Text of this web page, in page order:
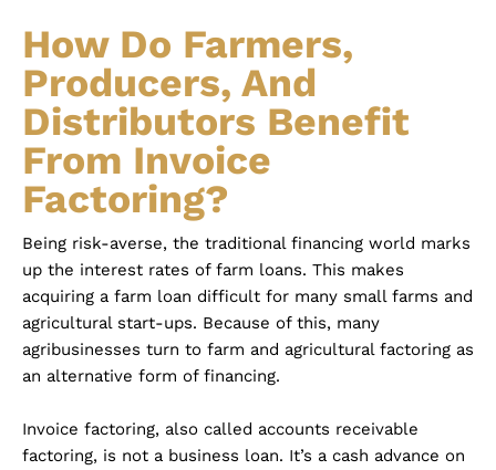
How Do Farmers,
Producers, And
Distributors Benefit
From Invoice
Factoring?
Being risk-averse, the traditional financing world marks
up the interest rates of farm loans. This makes
acquiring a farm loan difficult for many small farms and
agricultural start-ups. Because of this, many
agribusinesses turn to farm and agricultural factoring as
an alternative form of financing.
Invoice factoring, also called accounts receivable
factoring, is not a business loan. It’s a cash advance on